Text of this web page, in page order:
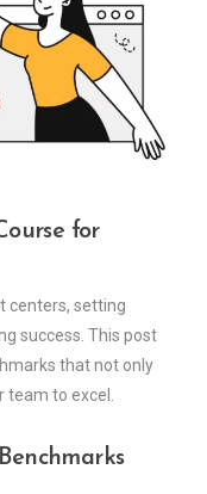
for
centers, setting
success. This post
that not only
team to excel.